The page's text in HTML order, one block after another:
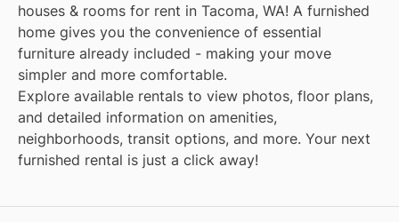
houses & rooms for rent in Tacoma, WA! A furnished
home gives you the convenience of essential
furniture already included - making your move
simpler and more comfortable.
Explore available rentals to view photos, floor plans,
and detailed information on amenities,
neighborhoods, transit options, and more. Your next
furnished rental is just a click away!